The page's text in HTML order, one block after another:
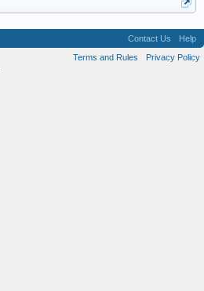
Contact Us
Help
Terms and Rules
Privacy Policy